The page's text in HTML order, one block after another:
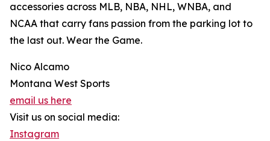
accessories across MLB, NBA, NHL, WNBA, and
NCAA that carry fans passion from the parking lot to
the last out. Wear the Game.
Nico Alcamo
Montana West Sports
email us here
Visit us on social media:
Instagram